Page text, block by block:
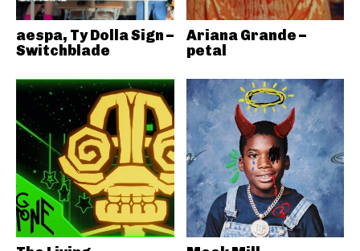
aespa, Ty Dolla Sign –
Switchblade
Ariana Grande –
petal